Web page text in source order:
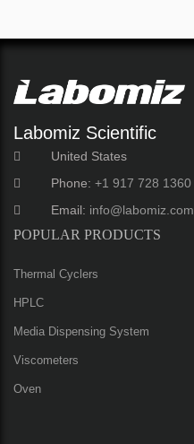
Labomiz Scientific
United States
Phone: +1 917 728 1360
Email: info@labomiz.com
POPULAR PRODUCTS
Thermal Cyclers
HPLC
Media Dispensing System
Viscometers
Oven